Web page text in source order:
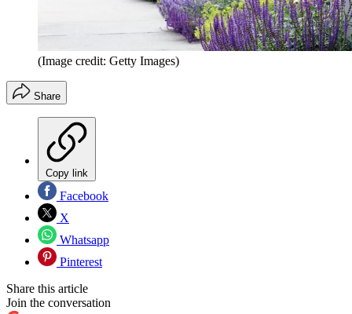
(Image credit: Getty Images)
Share
Copy link
Facebook
X
Whatsapp
Pinterest
Share this article
Join the conversation